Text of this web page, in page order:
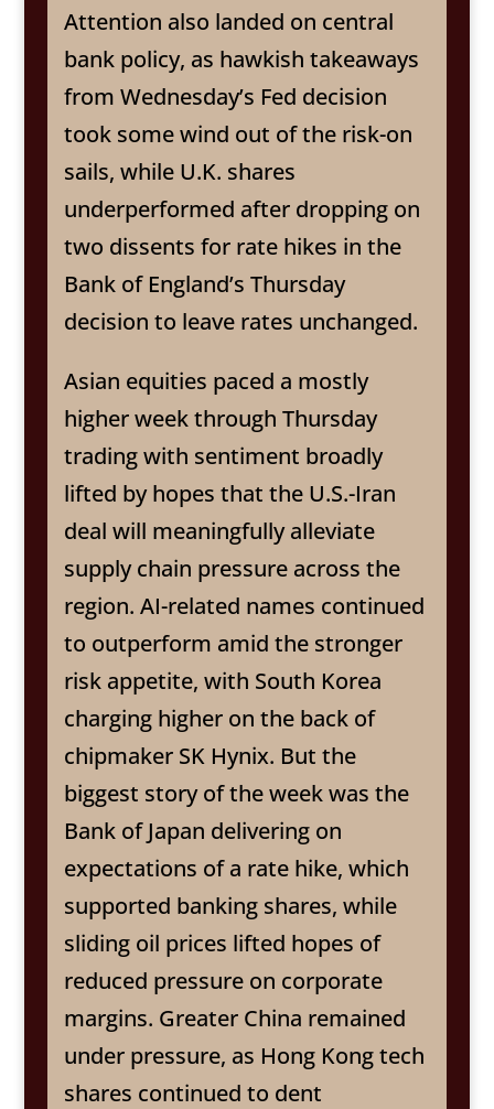
Attention also landed on central
bank policy, as hawkish takeaways
from Wednesday’s Fed decision
took some wind out of the risk-on
sails, while U.K. shares
underperformed after dropping on
two dissents for rate hikes in the
Bank of England’s Thursday
decision to leave rates unchanged.
Asian equities paced a mostly
higher week through Thursday
trading with sentiment broadly
lifted by hopes that the U.S.-Iran
deal will meaningfully alleviate
supply chain pressure across the
region. AI-related names continued
to outperform amid the stronger
risk appetite, with South Korea
charging higher on the back of
chipmaker SK Hynix. But the
biggest story of the week was the
Bank of Japan delivering on
expectations of a rate hike, which
supported banking shares, while
sliding oil prices lifted hopes of
reduced pressure on corporate
margins. Greater China remained
under pressure, as Hong Kong tech
shares continued to dent